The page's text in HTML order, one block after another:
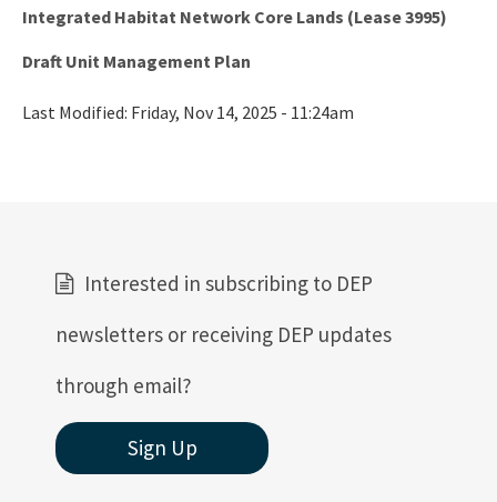
All Mining-Mitigation content
Integrated Habitat Network Core Lands (Lease 3995)
Draft Unit Management Plan
Last Modified: Friday, Nov 14, 2025 - 11:24am
Interested in subscribing to DEP
newsletters or receiving DEP updates
through email?
Sign Up